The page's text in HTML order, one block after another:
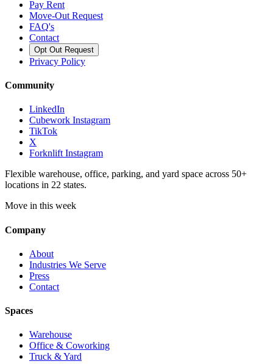
Pay Rent
Move-Out Request
FAQ's
Contact
Opt Out Request
Privacy Policy
Community
LinkedIn
Cubework Instagram
TikTok
X
Forknlift Instagram
Flexible warehouse, office, parking, and yard space across 50+
locations in 22 states.
Move in this week
Company
About
Industries We Serve
Press
Contact
Spaces
Warehouse
Office & Coworking
Truck & Yard